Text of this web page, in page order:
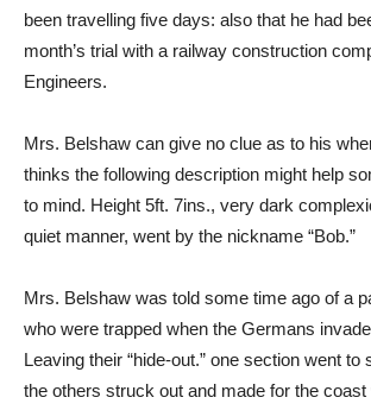
been travelling five days: also that he had
month’s trial with a railway construction
Engineers.
Mrs. Belshaw can give no clue as to his
thinks the following description might help
to mind. Height 5ft. 7ins., very dark
quiet manner, went by the nickname “Bob.”
Mrs. Belshaw was told some time ago of a
who were trapped when the Germans
Leaving their “hide-out.” one section went to
the others struck out and made for the